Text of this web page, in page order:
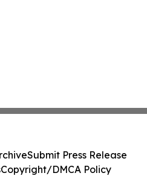
Submit Press Release
Copyright/DMCA Policy